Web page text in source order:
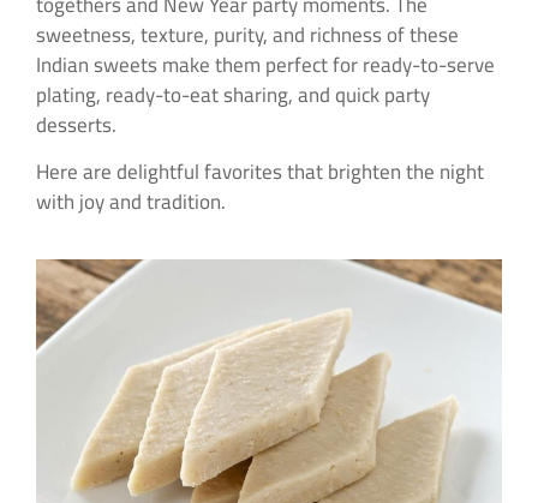
sweetness, texture, purity, and richness of these
Indian sweets make them perfect for ready-to-serve
plating, ready-to-eat sharing, and quick party
desserts.
Here are delightful favorites that brighten the night
with joy and tradition.